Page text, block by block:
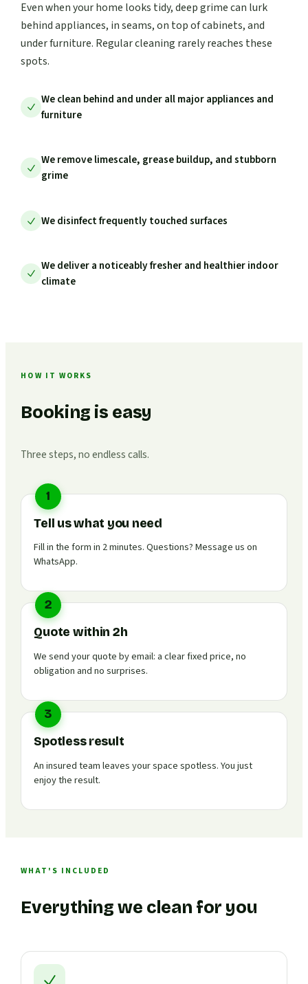
Even when your home looks tidy, deep grime can lurk
behind appliances, in seams, on top of cabinets, and
under furniture. Regular cleaning rarely reaches these
spots.
We clean behind and under all major appliances and
furniture
We remove limescale, grease buildup, and stubborn
grime
We disinfect frequently touched surfaces
We deliver a noticeably fresher and healthier indoor
climate
HOW IT WORKS
Booking is easy
Three steps, no endless calls.
1
Tell us what you need
Fill in the form in 2 minutes. Questions? Message us on
WhatsApp.
2
Quote within 2h
We send your quote by email: a clear fixed price, no
obligation and no surprises.
3
Spotless result
An insured team leaves your space spotless. You just
enjoy the result.
WHAT'S INCLUDED
Everything we clean for you